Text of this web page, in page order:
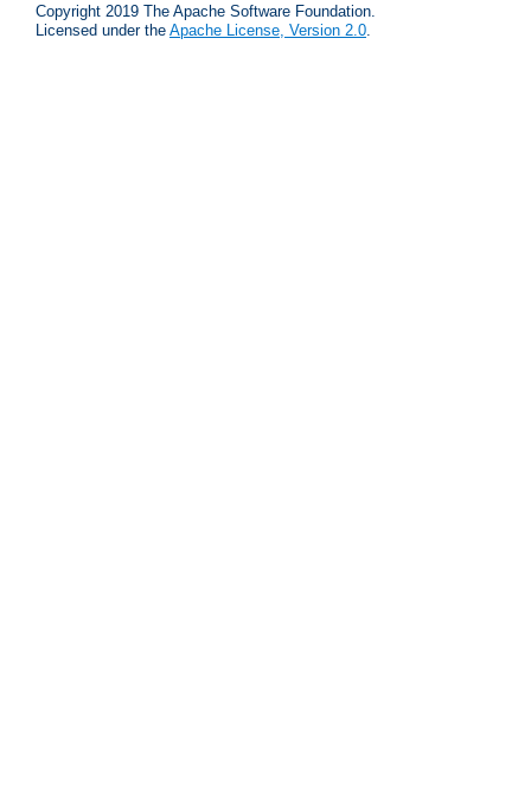
Copyright 2019 The Apache Software Foundation.
Licensed under the Apache License, Version 2.0